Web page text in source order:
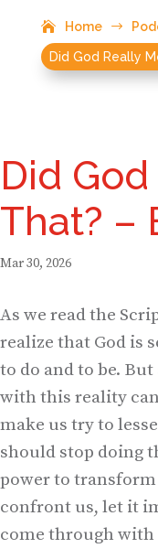
Home $
Did God Really
Did
That? –
Mar 30, 2026
As we read the
realize that God is
to do and to be.
with this reality
make us try to
should stop doing
power to
confront us, let it
come through